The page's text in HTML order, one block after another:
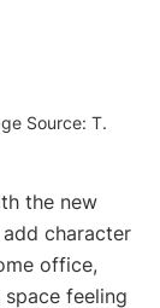
Source: T.
character
office,
feeling